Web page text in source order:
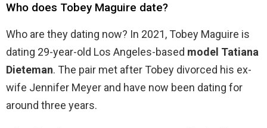
Who does Tobey Maguire date?
Who are they dating now? In 2021, Tobey Maguire is
dating 29-year-old Los Angeles-based model Tatiana
Dieteman. The pair met after Tobey divorced his ex-
wife Jennifer Meyer and have now been dating for
around three years.